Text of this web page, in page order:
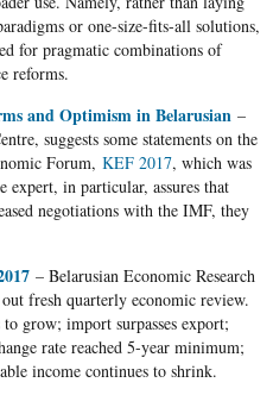
or one-size-fits-all solutions,
for pragmatic combinations of
reforms.
and Optimism in Belarusian–
suggests some statements on the
Forum, KEF 2017, which was
in particular, assures that
negotiations with the IMF, they
– Belarusian Economic Research
fresh quarterly economic review.
grow; import surpasses export;
rate reached 5-year minimum;
income continues to shrink.